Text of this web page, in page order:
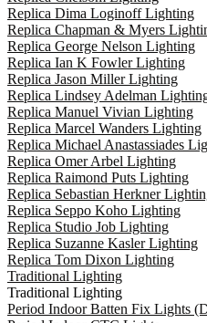
Replica Dima Loginoff Lighting
Replica Chapman & Myers
Replica George Nelson Lighting
Replica Ian K Fowler Lighting
Replica Jason Miller Lighting
Replica Lindsey Adelman
Replica Manuel Vivian Lighting
Replica Marcel Wanders Lighting
Replica Michael Anastassiades
Replica Omer Arbel Lighting
Replica Raimond Puts Lighting
Replica Sebastian Herkner
Replica Seppo Koho Lighting
Replica Studio Job Lighting
Replica Suzanne Kasler Lighting
Replica Tom Dixon Lighting
Traditional Lighting
Traditional Lighting
Period Indoor Batten Fix Lights